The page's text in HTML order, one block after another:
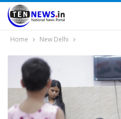
Home New Delhi